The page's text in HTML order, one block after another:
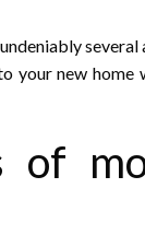
several
your new home
of